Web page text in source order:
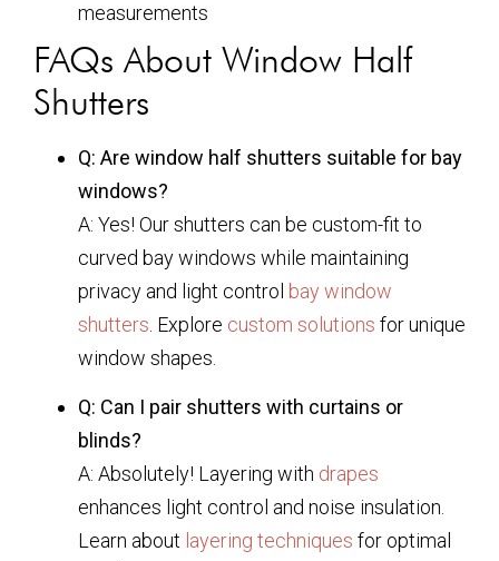
measurements
FAQs About Window Half
Shutters
Q: Are window half shutters suitable for bay
windows?
A: Yes! Our shutters can be custom-fit to
curved bay windows while maintaining
privacy and light control bay window
shutters . Explore custom solutions for unique
window shapes.
Q: Can I pair shutters with curtains or
blinds?
A: Absolutely! Layering with drapes
enhances light control and noise insulation.
Learn about layering techniques for optimal